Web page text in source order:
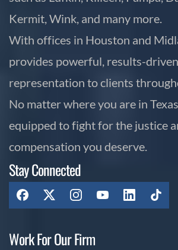
Kermit, Wink, and many more.
With offices in Houston and
provides powerful, results-
representation to clients
No matter where you are in
equipped to fight for the justice
compensation you deserve.
Stay Connected
Work For Our Firm